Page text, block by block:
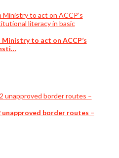
to act on ACCP’s
unapproved border routes –